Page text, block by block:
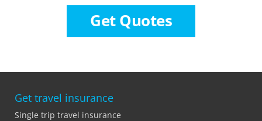
Get Quotes
Get travel insurance
Single trip travel insurance